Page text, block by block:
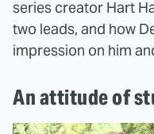
series creator Hart
two leads, and how
impression on him
An attitude of